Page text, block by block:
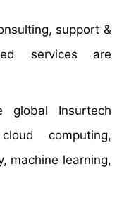
support &
services are
global Insurtech
computing,
machine learning,